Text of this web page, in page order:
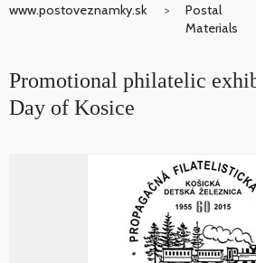
www.postoveznamky.sk
Postal
Materials
Promotional philatelic
Day of Kosice